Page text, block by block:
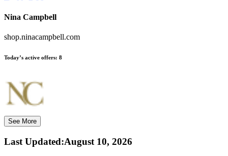
Nina Campbell
shop.ninacampbell.com
Today’s active offers: 8
See More
Last Updated:August 10, 2026